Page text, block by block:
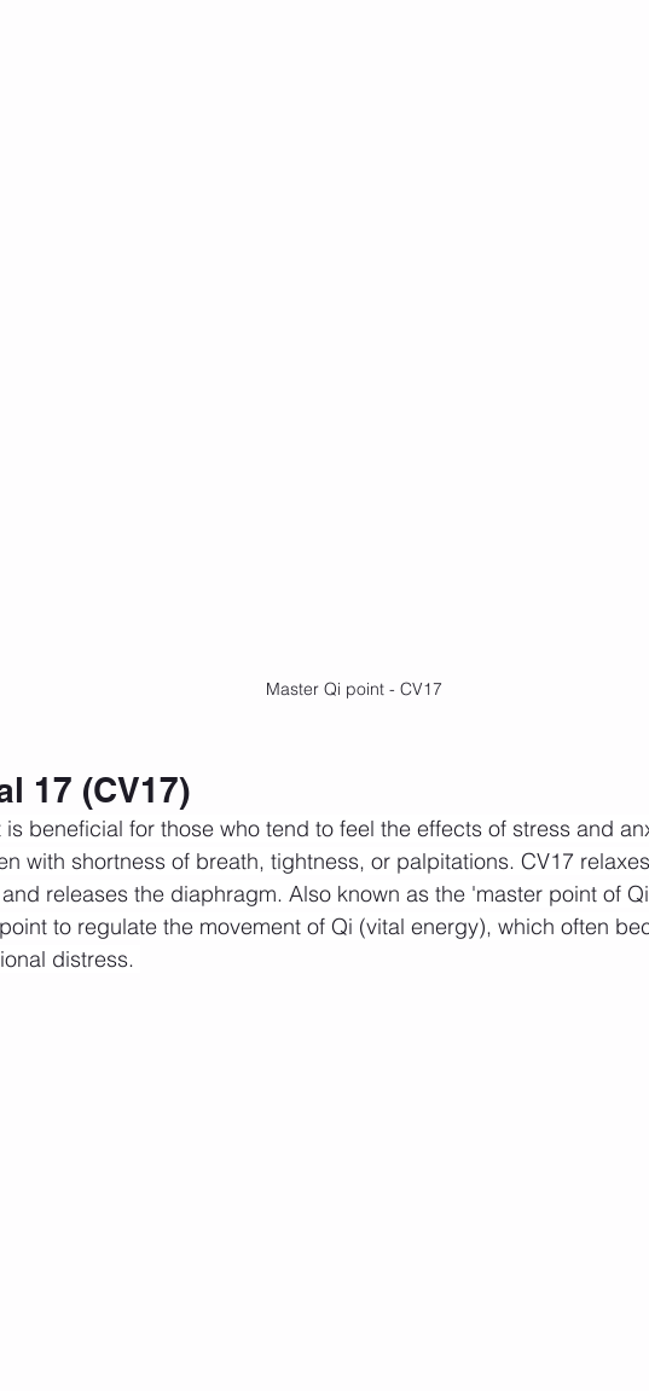
Master Qi point - CV17
17 (CV17)
is beneficial for those who tend to feel the effects of stress and
with shortness of breath, tightness, or palpitations. CV17
releases the diaphragm. Also known as the 'master point of
to regulate the movement of Qi (vital energy), which often
distress.